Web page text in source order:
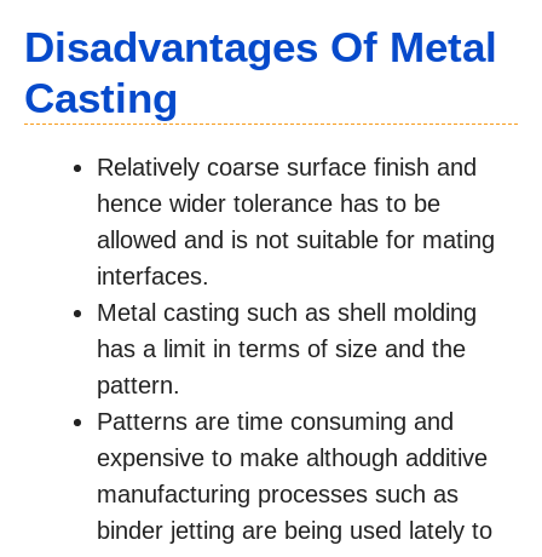
Disadvantages Of Metal
Casting
Relatively coarse surface finish and
hence wider tolerance has to be
allowed and is not suitable for mating
interfaces.
Metal casting such as shell molding
has a limit in terms of size and the
pattern.
Patterns are time consuming and
expensive to make although additive
manufacturing processes such as
binder jetting are being used lately to